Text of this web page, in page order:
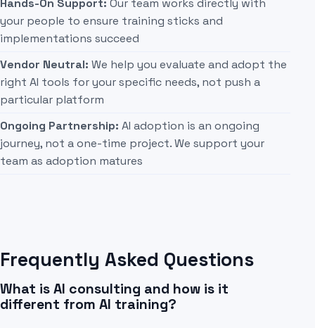
Hands-On Support: Our team works directly with
your people to ensure training sticks and
implementations succeed
Vendor Neutral: We help you evaluate and adopt the
right AI tools for your specific needs, not push a
particular platform
Ongoing Partnership: AI adoption is an ongoing
journey, not a one-time project. We support your
team as adoption matures
Frequently Asked Questions
What is AI consulting and how is it
different from AI training?